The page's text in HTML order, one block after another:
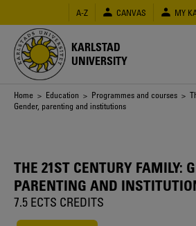
main
content
A-Z CANVAS MY
KARLSTAD
UNIVERSITY
Breadcrumb
Home > Education > Programmes and courses >
Gender, parenting and institutions
THE 21ST CENTURY FAMILY:
PARENTING AND
7.5 ECTS CREDITS